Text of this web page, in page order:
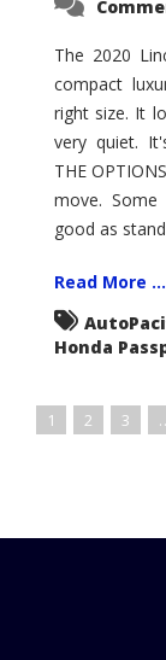
The 2020
compact
right size. It
very quiet.
THE
move.
good as
Read More ...
Honda
1 2 3